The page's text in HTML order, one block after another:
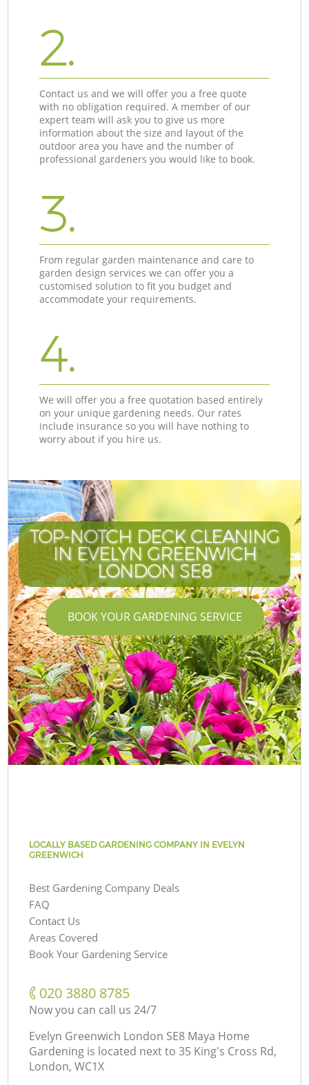
2.
Contact us and we will offer you a free quote
with no obligation required. A member of our
expert team will ask you to give us more
information about the size and layout of the
outdoor area you have and the number of
professional gardeners you would like to book.
3.
From regular garden maintenance and care to
garden design services we can offer you a
customised solution to fit you budget and
accommodate your requirements.
4.
We will offer you a free quotation based entirely
on your unique gardening needs. Our rates
include insurance so you will have nothing to
worry about if you hire us.
TOP-NOTCH DECK CLEANING
IN EVELYN GREENWICH
LONDON SE8
BOOK YOUR GARDENING SERVICE
LOCALLY BASED GARDENING COMPANY IN EVELYN
GREENWICH
Best Gardening Company Deals
FAQ
Contact Us
Areas Covered
Book Your Gardening Service
‎020 3880 8785
Now you can call us 24/7
Evelyn Greenwich London SE8 Maya Home
Gardening is located next to 35 King's Cross Rd,
London, WC1X